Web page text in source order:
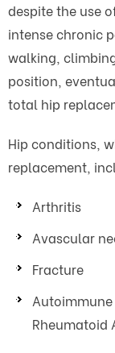
despite the use
intense chronic
walking,
position,
total hip
Hip conditions,
replacement,
Arthritis
Avascular
Fracture
Autoimmune
Rheumatoid